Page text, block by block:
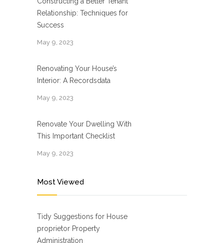
Relationship: Techniques for
Success
May 9, 2023
Renovating Your House’s
Interior: A Recordsdata
May 9, 2023
Renovate Your Dwelling With
This Important Checklist
May 9, 2023
Most Viewed
Tidy Suggestions for House
proprietor Property
Administration